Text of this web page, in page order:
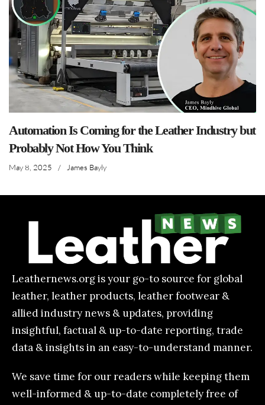
Automation Is Coming for the Leather Industry but
Probably Not How You Think
May 8, 2025 / James Bayly
Leathernews.org is your go-to source for global
leather, leather products, leather footwear &
allied industry news & updates, providing
insightful, factual & up-to-date reporting, trade
data & insights in an easy-to-understand manner.
We save time for our readers while keeping them
well-informed & up-to-date completely free of